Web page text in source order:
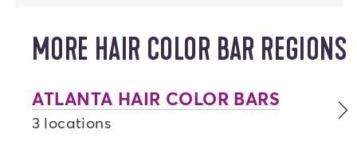
MORE HAIR COLOR BAR REGIONS
ATLANTA HAIR COLOR BARS
3 locations